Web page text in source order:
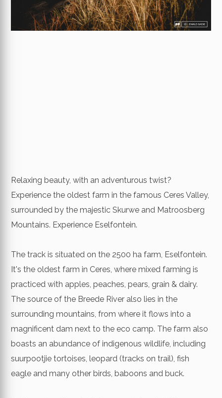
Relaxing beauty, with an adventurous twist?
Experience the oldest farm in the famous Ceres Valley,
surrounded by the majestic Skurwe and Matroosberg
Mountains. Experience Eselfontein.
The track is situated on the 2500 ha farm, Eselfontein.
It's the oldest farm in Ceres, where mixed farming is
practiced with apples, peaches, pears, grain & dairy.
The source of the Breede River also lies in the
surrounding mountains, from where it flows into a
magnificent dam next to the eco camp. The farm also
boasts an abundance of indigenous wildlife, including
suurpootjie tortoises, leopard (tracks on trail), fish
eagle and many other birds, baboons and buck.